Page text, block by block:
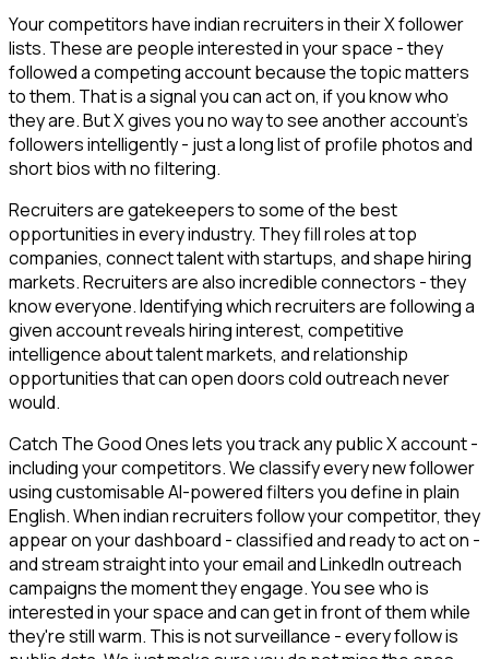
Your competitors have indian recruiters in their X follower
lists. These are people interested in your space - they
followed a competing account because the topic matters
to them. That is a signal you can act on, if you know who
they are. But X gives you no way to see another account's
followers intelligently - just a long list of profile photos and
short bios with no filtering.
Recruiters are gatekeepers to some of the best
opportunities in every industry. They fill roles at top
companies, connect talent with startups, and shape hiring
markets. Recruiters are also incredible connectors - they
know everyone. Identifying which recruiters are following a
given account reveals hiring interest, competitive
intelligence about talent markets, and relationship
opportunities that can open doors cold outreach never
would.
Catch The Good Ones lets you track any public X account -
including your competitors. We classify every new follower
using customisable AI-powered filters you define in plain
English. When indian recruiters follow your competitor, they
appear on your dashboard - classified and ready to act on -
and stream straight into your email and LinkedIn outreach
campaigns the moment they engage. You see who is
interested in your space and can get in front of them while
they're still warm. This is not surveillance - every follow is